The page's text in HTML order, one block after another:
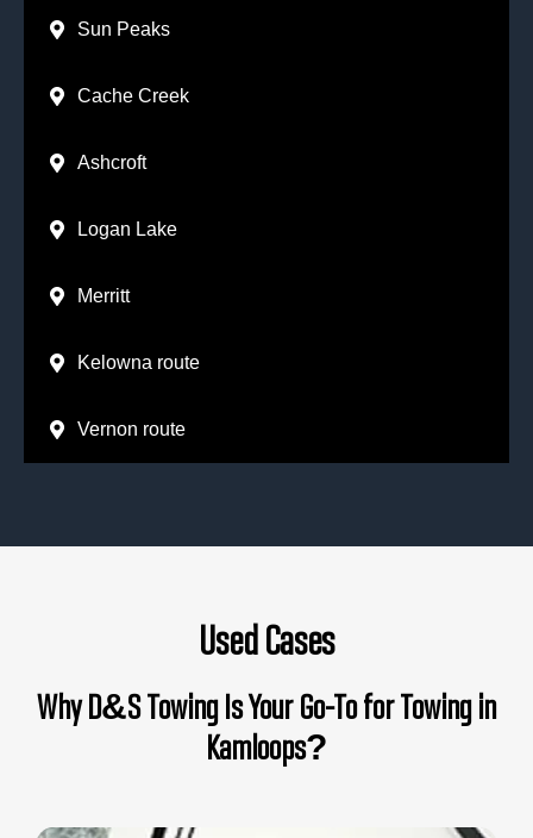
Sun Peaks
Cache Creek
Ashcroft
Logan Lake
Merritt
Kelowna route
Vernon route
Used Cases
Why D&S Towing Is Your Go-To for Towing in
Kamloops?